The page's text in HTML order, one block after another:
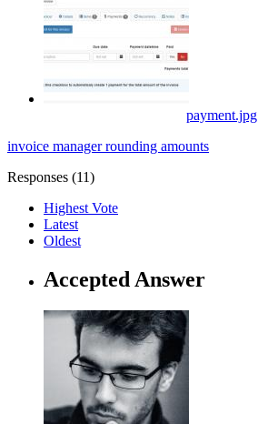
payment.jpg
invoice managerrounding amounts
Responses (11)
Highest Vote
Latest
Oldest
Accepted Answer